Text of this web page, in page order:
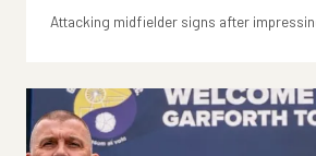
Attacking midfielder signs after